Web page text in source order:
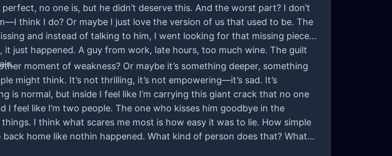
no one is, but he didn’t deserve this. And the worst part? I don’t
think I do? Or maybe I just love the version of us that used to be. The
and instead of talking to him, I went looking for that missing piece
it just happened. A guy from work, late hours, too much wine. The guilt
moment of weakness? Or maybe it’s something deeper, something
might think. It’s not thrilling, it’s not empowering—it’s sad. It’s
is normal, but inside I feel like I’m carrying this giant crack that no one
feel like I’m two people. The one who kisses him goodbye in the
I think what scares me most is how easy it was to lie. How simple
home like nothin happened. What kind of person does that? What